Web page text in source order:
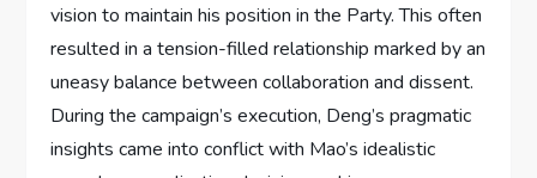
vision to maintain his position in the Party. This often
resulted in a tension-filled relationship marked by an
uneasy balance between collaboration and dissent.
During the campaign’s execution, Deng’s pragmatic
insights came into conflict with Mao’s idealistic